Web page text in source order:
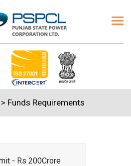
> Funds Requirements
- Rs 200Crore